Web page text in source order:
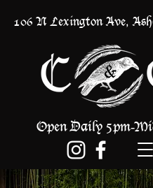
Open Daily 5pm-
106 N Lexington Ave,